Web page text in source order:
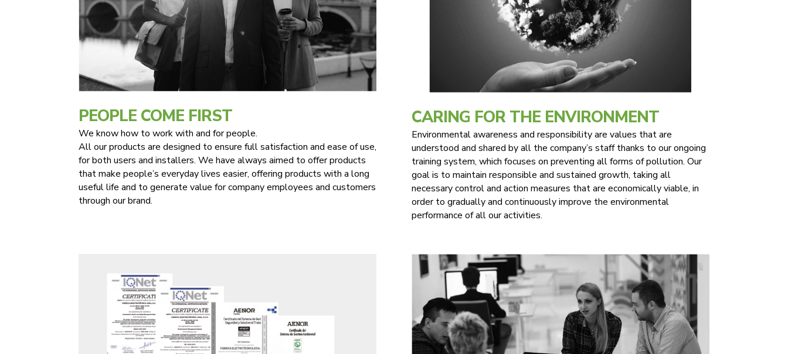
PEOPLE COME FIRST
We know how to work with and for people.
All our products are designed to ensure full satisfaction and ease of use,
for both users and installers. We have always aimed to offer products
that make people’s everyday lives easier, offering products with a long
useful life and to generate value for company employees and customers
through our brand.
CARING FOR THE ENVIRONMENT
Environmental awareness and responsibility are values that are
understood and shared by all the company’s staff thanks to our ongoing
training system, which focuses on preventing all forms of pollution. Our
goal is to maintain responsible and sustained growth, taking all
necessary control and action measures that are economically viable, in
order to gradually and continuously improve the environmental
performance of all our activities.